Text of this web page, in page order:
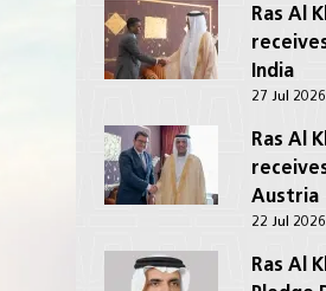
Ras Al
India
27 Jul 2026
Ras Al
Austria
22 Jul 2026
Ras Al